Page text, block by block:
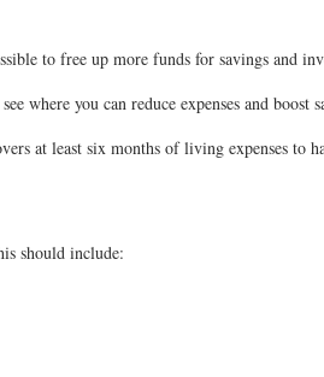
to free up more funds for savings and
where you can reduce expenses and boost
at least six months of living expenses to
should include: